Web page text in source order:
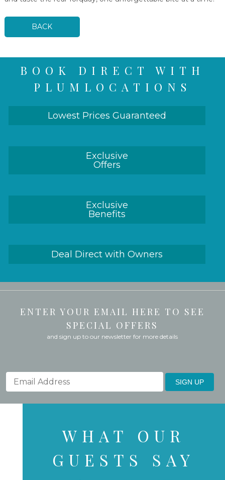
BACK
BOOK DIRECT WITH
PLUMLOCATIONS
Lowest Prices Guaranteed
Exclusive
Offers
Exclusive
Benefits
Deal Direct with Owners
ENTER YOUR EMAIL HERE TO SEE
SPECIAL OFFERS
and sign up to our newsletter for more details
SIGN UP
WHAT OUR
GUESTS SAY